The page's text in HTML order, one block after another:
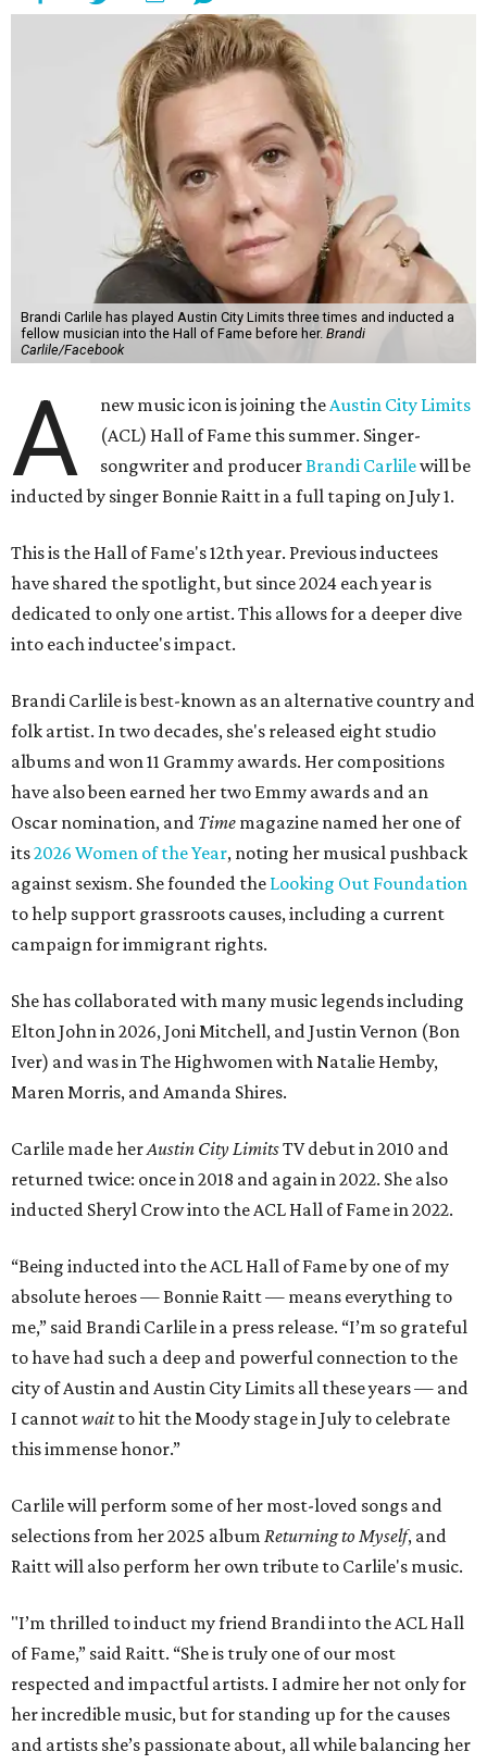
Brandi Carlile has played Austin City Limits three times and inducted a
fellow musician into the Hall of Fame before her. Brandi
Carlile/Facebook
A new music icon is joining theAustin City Limits
(ACL) Hall of Fame this summer. Singer-
songwriter and producerBrandi Carlilewill be
inducted by singer Bonnie Raitt in a full taping on July 1.
This is the Hall of Fame's 12th year. Previous inductees
have shared the spotlight, but since 2024 each year is
dedicated to only one artist. This allows for a deeper dive
into each inductee's impact.
Brandi Carlile is best-known as an alternative country and
folk artist. In two decades, she's released eight studio
albums and won 11 Grammy awards. Her compositions
have also been earned her two Emmy awards and an
Oscar nomination, and Time magazine named her one of
its2026 Women of the Year, noting her musical pushback
against sexism. She founded the Looking Out Foundation
to help support grassroots causes, including a current
campaign for immigrant rights.
She has collaborated with many music legends including
Elton John in 2026, Joni Mitchell, and Justin Vernon (Bon
Iver) and was in The Highwomen with Natalie Hemby,
Maren Morris, and Amanda Shires.
Carlile made herAustin City LimitsTV debut in 2010 and
returned twice: once in 2018 and again in 2022. She also
inducted Sheryl Crow into the ACL Hall of Fame in 2022.
“Being inducted into the ACL Hall of Fame by one of my
absolute heroes — Bonnie Raitt — means everything to
me,” said Brandi Carlile in a press release. “I’m so grateful
to have had such a deep and powerful connection to the
city of Austin and Austin City Limits all these years — and
I cannotwaitto hit the Moody stage in July to celebrate
this immense honor.”
Carlile will perform some of her most-loved songs and
selections from her 2025 album Returning to Myself, and
Raitt will also perform her own tribute to Carlile's music.
"I’m thrilled to induct my friend Brandi into the ACL Hall
of Fame,” said Raitt. “She is truly one of our most
respected and impactful artists. I admire her not only for
her incredible music, but for standing up for the causes
and artists she’s passionate about, all while balancing her